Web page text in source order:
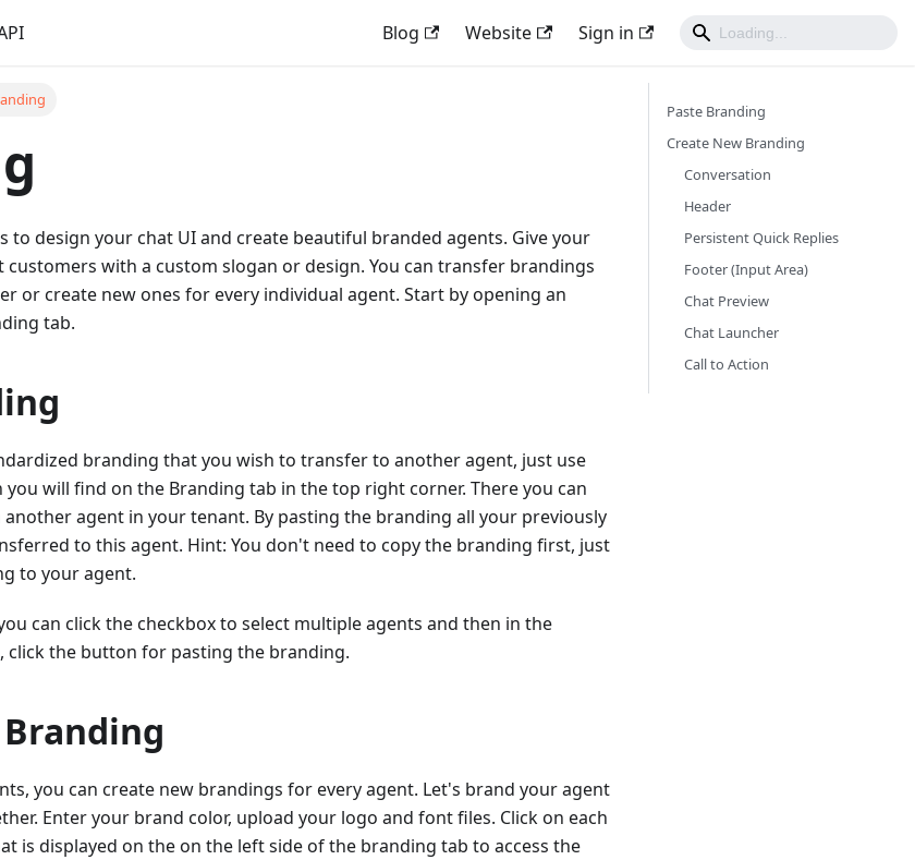
Blog Website Sign in
to design your chat UI and create beautiful branded agents. Give your
with a custom slogan or design. You can transfer brandings
or create new ones for every individual agent. Start by opening an
tab.
branding that you wish to transfer to another agent, just use
you will find on the Branding tab in the top right corner. There you can
agent in your tenant. By pasting the branding all your previously
to this agent. Hint: You don't need to copy the branding first, just
to your agent.
can click the checkbox to select multiple agents and then in the
click the button for pasting the branding.
you can create new brandings for every agent. Let's brand your agent
Enter your brand color, upload your logo and font files. Click on each
is displayed on the on the left side of the branding tab to access the
Paste Branding
Create New Branding
Conversation
Header
Persistent Quick Replies
Footer (Input Area)
Chat Preview
Chat Launcher
Call to Action